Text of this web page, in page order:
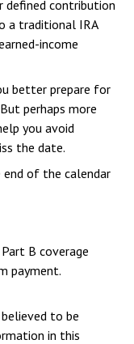
defined contribution
a traditional IRA
income
better prepare for
perhaps more
you avoid
the date.
of the calendar
B coverage
payment.
to be
in this